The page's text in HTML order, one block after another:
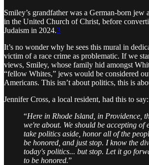
Smiley’s grandfather was a German-born jew
in the United Church of Christ, before
Judaism in 2024.3
It’s no wonder why he sees this mural in
victim of a race crime as problematic. If we
views, Smiley, whose family hid amongst
“fellow Whites,” jews would be considered
Americans. This isn’t about politics, this is
Jennifer Cross, a local resident, had this to say:
“Here in Rhode Island, in Providence,
we're about. We should be accepting of
take politics aside, honor all of the
be honored, and just stop. I know the
today's politics... but stop. Let it go
to be honored.”